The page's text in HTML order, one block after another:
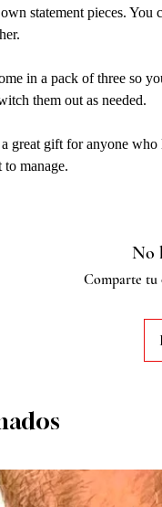
statement pieces. You
in a pack of three so
them out as needed.
great gift for anyone
manage.
No
Comparte tu